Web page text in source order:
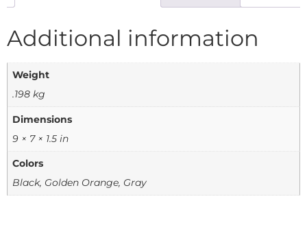
Additional information
Weight
.198 kg
Dimensions
9 × 7 × 1.5 in
Colors
Black, Golden Orange, Gray